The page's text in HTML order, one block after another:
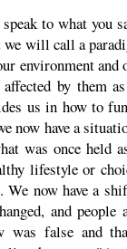
to what you
we will call a
environment
by them
us in how to
now have a
was once held
lifestyle or
We now have a
and people
was false and